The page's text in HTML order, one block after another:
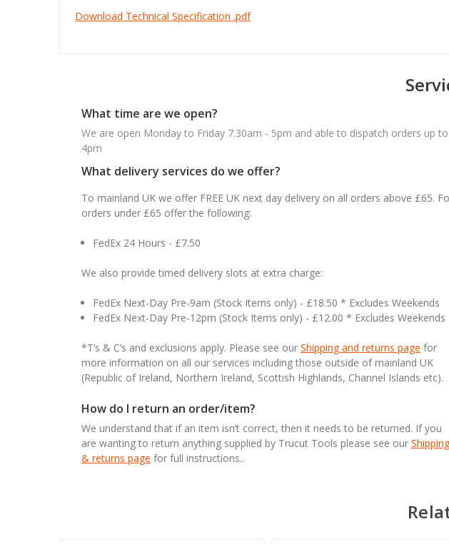
Download Technical Specification .pdf
What time are we open?
We are open Monday to Friday 7.30am - 5pm and able to dispatch orders up to
4pm
What delivery services do we offer?
To mainland UK we offer FREE UK next day delivery on all orders above £65.
orders under £65 offer the following:
FedEx 24 Hours - £7.50
We also provide timed delivery slots at extra charge:
FedEx Next-Day Pre-9am (Stock Items only) - £18.50 * Excludes Weekends
FedEx Next-Day Pre-12pm (Stock Items only) - £12.00 * Excludes Weekends
*T’s & C’s and exclusions apply. Please see our Shipping and returns page for
more information on all our services including those outside of mainland UK
(Republic of Ireland, Northern Ireland, Scottish Highlands, Channel Islands etc).
How do I return an order/item?
We understand that if an item isn’t correct, then it needs to be returned. If you
are wanting to return anything supplied by Trucut Tools please see our Shipping
& returns page for full instructions..